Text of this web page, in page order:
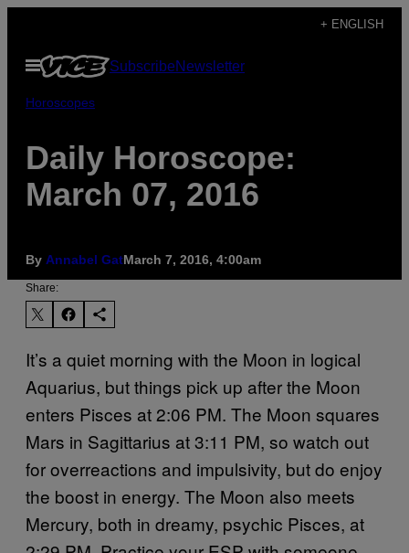
content
+ ENGLISH
Open
Menu
SubscribeNewsletter
Horoscopes
Daily Horoscope:
March 07, 2016
By Annabel GatMarch 7, 2016, 4:00am
Share:
It’s a quiet morning with the Moon in logical
Aquarius, but things pick up after the Moon
enters Pisces at 2:06 PM. The Moon squares
Mars in Sagittarius at 3:11 PM, so watch out
for overreactions and impulsivity, but do enjoy
the boost in energy. The Moon also meets
Mercury, both in dreamy, psychic Pisces, at